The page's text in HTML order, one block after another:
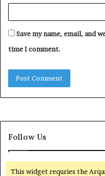
Save my name, email, and
time I comment.
Follow Us
This widget requries the